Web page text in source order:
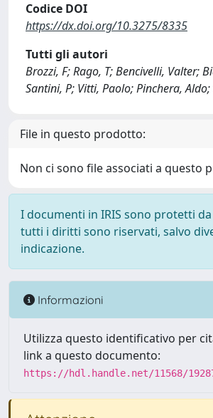
Codice DOI
https://dx.doi.org/10.3275/8335
Tutti gli autori
Brozzi, F; Rago, T; Bencivelli, Valter;
Santini, P; Vitti, Paolo; Pinchera, Aldo;
File in questo prodotto:
Non ci sono file associati a questo
I documenti in IRIS sono protetti
tutti i diritti sono riservati, salvo
indicazione.
Informazioni
Utilizza questo identificativo per
link a questo documento:
https://hdl.handle.net/11568/